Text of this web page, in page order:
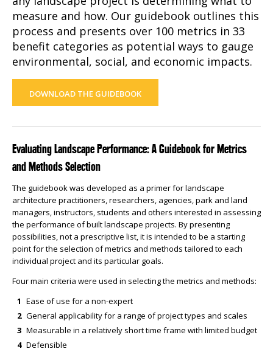
measure and how. Our guidebook outlines this
process and presents over 100 metrics in 33
benefit categories as potential ways to gauge
environmental, social, and economic impacts.
DOWNLOAD THE GUIDEBOOK
Evaluating Landscape Performance: A Guidebook for Metrics
and Methods Selection
The guidebook was developed as a primer for landscape
architecture practitioners, researchers, agencies, park and land
managers, instructors, students and others interested in assessing
the performance of built landscape projects. By presenting
possibilities, not a prescriptive list, it is intended to be a starting
point for the selection of metrics and methods tailored to each
individual project and its particular goals.
Four main criteria were used in selecting the metrics and methods:
Ease of use for a non-expert
General applicability for a range of project types and scales
Measurable in a relatively short time frame with limited budget
Defensible